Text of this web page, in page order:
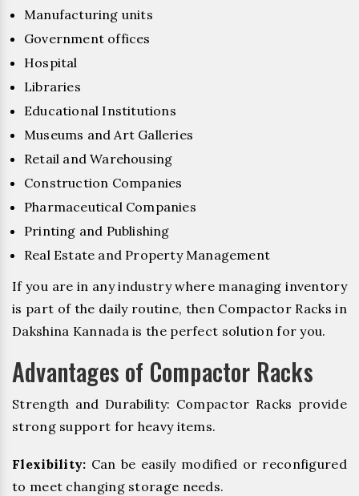
Manufacturing units
Government offices
Hospital
Libraries
Educational Institutions
Museums and Art Galleries
Retail and Warehousing
Construction Companies
Pharmaceutical Companies
Printing and Publishing
Real Estate and Property Management
If you are in any industry where managing inventory
is part of the daily routine, then Compactor Racks in
Dakshina Kannada is the perfect solution for you.
Advantages of Compactor Racks
Strength and Durability: Compactor Racks provide
strong support for heavy items.
Flexibility: Can be easily modified or reconfigured
to meet changing storage needs.